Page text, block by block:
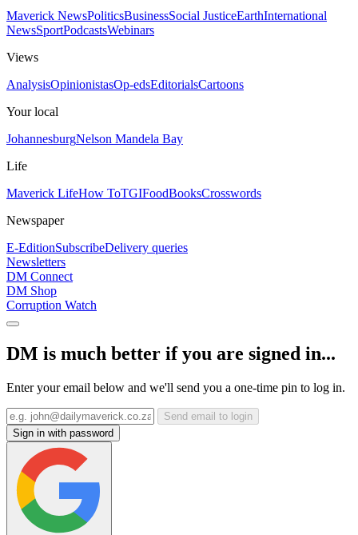
Maverick NewsPoliticsBusinessSocial JusticeEarthInternational
NewsSportPodcastsWebinars
Views
AnalysisOpinionistasOp-edsEditorialsCartoons
Your local
JohannesburgNelson Mandela Bay
Life
Maverick LifeHow ToTGIFoodBooksCrosswords
Newspaper
E-EditionSubscribeDelivery queries
Newsletters
DM Connect
DM Shop
Corruption Watch
DM is much better if you are signed in...
Enter your email below and we'll send you a one-time pin to log in.
Send email to login
Sign in with password